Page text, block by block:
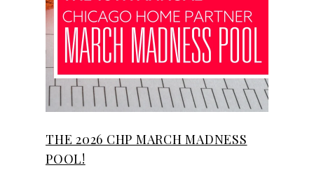
THE 2026 CHP MARCH MADNESS
POOL!